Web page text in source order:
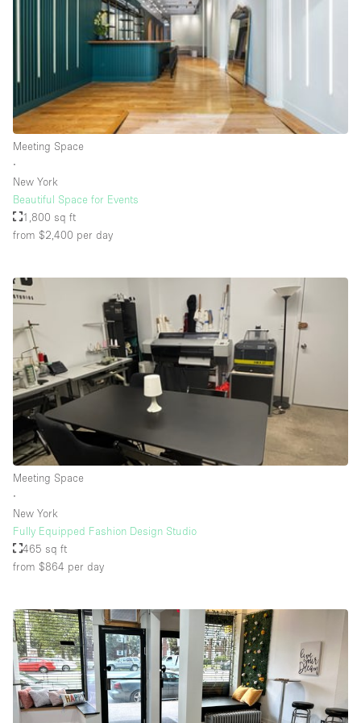
Rooftop / Terrace
Security System
Smoking Area
Sound & Video Equipment
Soundproof
Street Level
Stunning View
Terrace
Water Access
Whitebox / Minimal
Window Display
Floor/Access
Basement
Ground floor backyard
Shopping mall
Terrace
Other
Meeting Space
∙
New York
Beautiful Space for Events
1,800 sq ft
from $2,400 per day
Meeting Space
∙
New York
Fully Equipped Fashion Design Studio
465 sq ft
from $864 per day